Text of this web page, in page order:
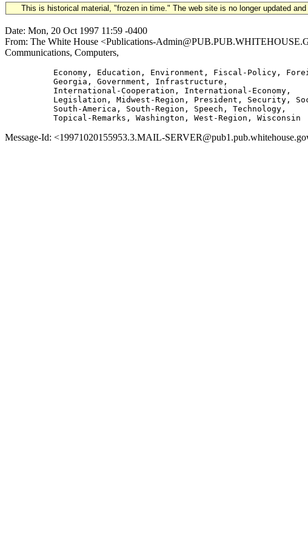
This is historical material, "frozen in time." The web site is no longer updated
Date: Mon, 20 Oct 1997 11:59 -0400
From: The White House <Publications-
Communications, Computers,
Economy, Education, Environment, Fiscal-Policy,
          Georgia, Government, Infrastructure,
          International-Cooperation, International-Economy,
Legislation, Midwest-Region, President, Security,
          South-America, South-Region, Speech, Technology,
Message-Id: <19971020155953.3.MAIL-